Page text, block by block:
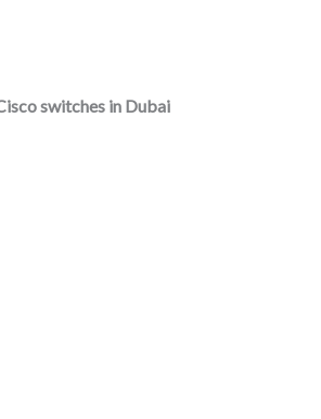
switches in Dubai